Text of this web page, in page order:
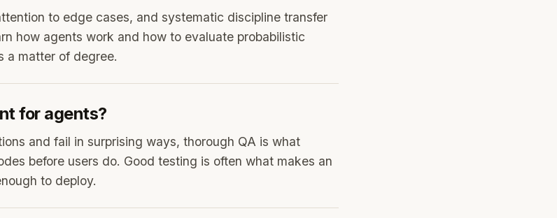
to edge cases, and systematic discipline transfer
how agents work and how to evaluate probabilistic
a matter of degree.
for agents?
and fail in surprising ways, thorough QA is what
before users do. Good testing is often what makes an
to deploy.